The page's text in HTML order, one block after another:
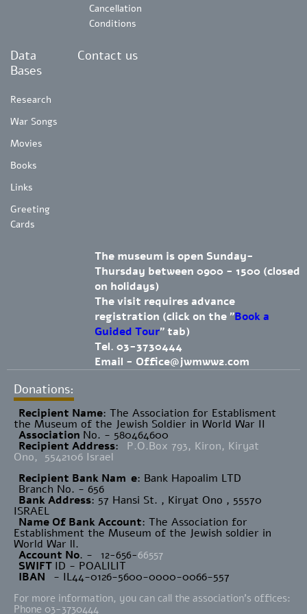
Cancellation
Conditions
Data
Bases
Research
War Songs
Movies
Books
Links
Greeting
Cards
Contact us
The museum is open Sunday-
Thursday between 0900 - 1500 (closed
on holidays)
The visit requires advance
registration (click on the "Book a
Guided Tour" tab)
Tel. 03-3730444
Email - Office@jwmww2.com
Donations:
Recipient Name​: The Association for Establisment
the Museum of the Jewish Soldier in World War II
Association No. - 580464600
Recipient Address: P.O.Box 793, Kiron, Kiryat
Ono, 5542106 Israel
Recipient Bank Nam e: Bank Hapoalim LTD
Branch No. - 656
Bank Address: 57 Hansi St. , Kiryat Ono , 55570
ISRAEL
Name Of Bank Account: The Association for
Establishment the Museum of the Jewish soldier in
World War ll.
Account No. - 12-656-66557
SWIFT ID - POALILIT
IBAN - IL44-0126-5600-0000-0066-557
For more information, you can call the association's offices:
Phone 03-3730444